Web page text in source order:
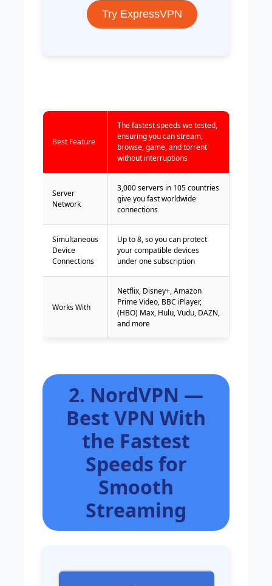
Try ExpressVPN
Best Feature
The fastest speeds we tested,
ensuring you can stream,
browse, game, and torrent
without interruptions
Server
Network
3,000 servers in 105 countries
give you fast worldwide
connections
Simultaneous
Device
Connections
Up to 8, so you can protect
your compatible devices
under one subscription
Works With
Netflix, Disney+, Amazon
Prime Video, BBC iPlayer,
(HBO) Max, Hulu, Vudu, DAZN,
and more
2. NordVPN —
Best VPN With
the Fastest
Speeds for
Smooth
Streaming